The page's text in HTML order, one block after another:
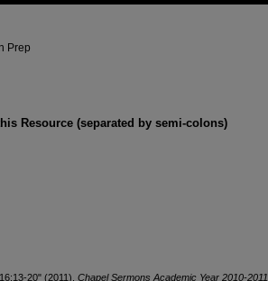
Prep
Resource (separated by semi-colons)
20" (2011). Chapel Sermons Academic Year 2010-2011